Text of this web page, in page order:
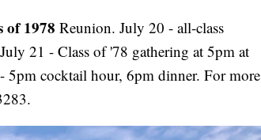
of 1978 Reunion. July 20 - all-class
21 - Class of '78 gathering at 5pm at
cocktail hour, 6pm dinner. For more